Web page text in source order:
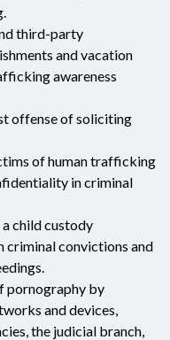
third-party
and vacation
awareness
offense of soliciting
of human trafficking
in criminal
child custody
criminal convictions and
pornography by
and devices,
the judicial branch,